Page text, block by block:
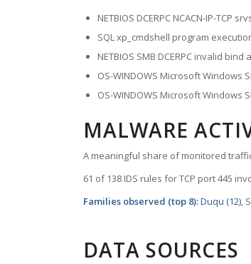
NETBIOS DCERPC NCACN-IP-
SQL xp_cmdshell program
NETBIOS SMB DCERPC invalid bind
OS-WINDOWS Microsoft Windows
OS-WINDOWS Microsoft Windows
MALWARE
A meaningful share of monitored
61 of 138 IDS rules for TCP port 445
Families observed (top 8):Duqu (12),
DATA SOURCES